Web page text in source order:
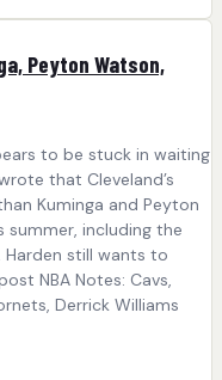
Peyton Watson,
to be stuck in waiting
that Cleveland’s
Kuminga and Peyton
including the
still wants to
NBA Notes: Cavs,
Derrick Williams